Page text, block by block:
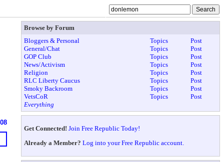
Browse by Forum
Bloggers & Personal
Topics
Post
General/Chat
Topics
Post
GOP Club
Topics
Post
News/Activism
Topics
Post
Religion
Topics
Post
RLC Liberty Caucus
Topics
Post
Smoky Backroom
Topics
Post
VetsCoR
Topics
Post
Everything
Get Connected! Join Free Republic Today!
Already a Member? Log into your Free Republic account.